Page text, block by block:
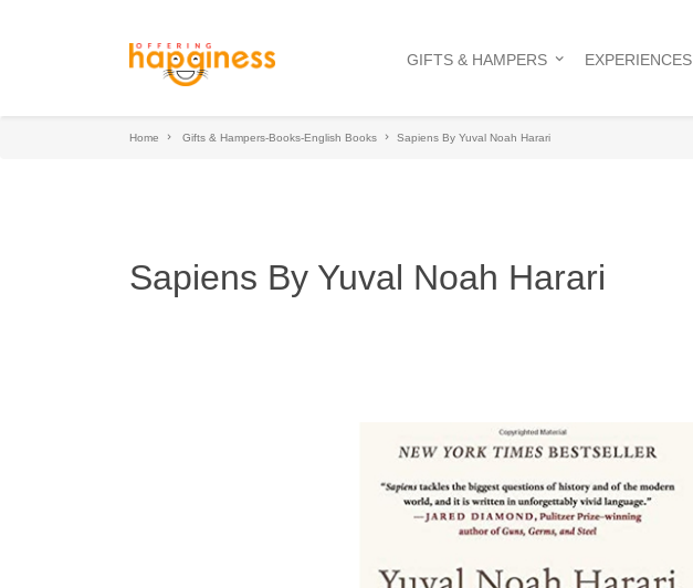
GIFTS & HAMPERS EXPERIENCES
Home Gifts & Hampers-Books-English Books Sapiens By Yuval Noah Harari
Sapiens By Yuval Noah Harari